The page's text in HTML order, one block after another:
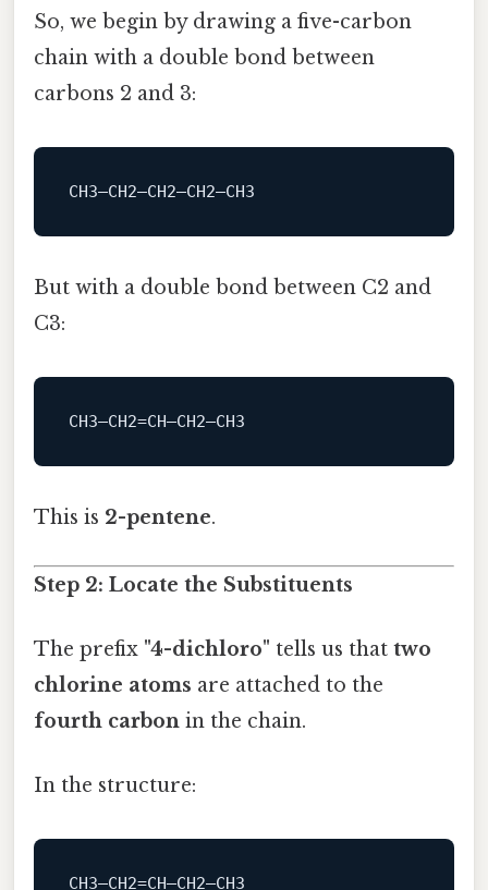
So, we begin by drawing a five-carbon
chain with a double bond between
carbons 2 and 3:
But with a double bond between C2 and
C3:
This is 2-pentene.
Step 2: Locate the Substituents
The prefix "4-dichloro" tells us that two
chlorine atoms are attached to the
fourth carbon in the chain.
In the structure: